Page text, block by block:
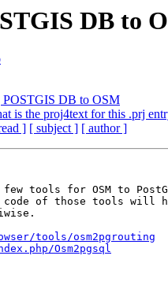
DB to
POSTGIS DB to OSM
is the proj4text for this .prj
] [ subject ] [ author ]
tools for OSM to
code of those tools will
tools/osm2pgrouting
Osm2pgsql